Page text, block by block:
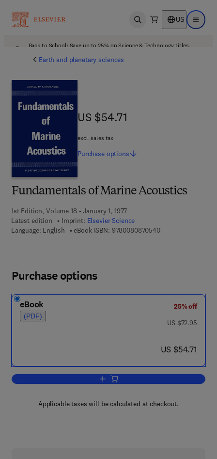
Open search US Open
Back to School: Save up to 25% on Science & Technology titles.
Earth and planetary sciences
Fundamentals of Marine Acoustics
1st Edition, Volume 18 - January 1, 1977
Latest edition
Imprint: Elsevier Science
Language: English
eBook ISBN: 97800808705409 7 8 - 0 - 0 8 - 0
US $54.71
US $54.71
excl. sales tax
Purchase options
Purchase options
eBook
(PDF)
25% off
was US $72.95
US $72.95
now US $54.71
US $54.71
Add to cart, Fundamentals of Marine
Applicable taxes will be calculated at checkout.